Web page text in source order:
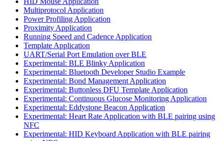
Multiprotocol Application
Power Profiling Application
Proximity Application
Running Speed and Cadence Application
Template Application
UART/Serial Port Emulation over BLE
Experimental: BLE Blinky Application
Experimental: Bluetooth Developer Studio Example
Experimental: Bond Management Application
Experimental: Buttonless DFU Template Application
Experimental: Continuous Glucose Monitoring Application
Experimental: Eddystone Beacon Application
Experimental: Heart Rate Application with BLE pairing using
NFC
Experimental: HID Keyboard Application with BLE pairing